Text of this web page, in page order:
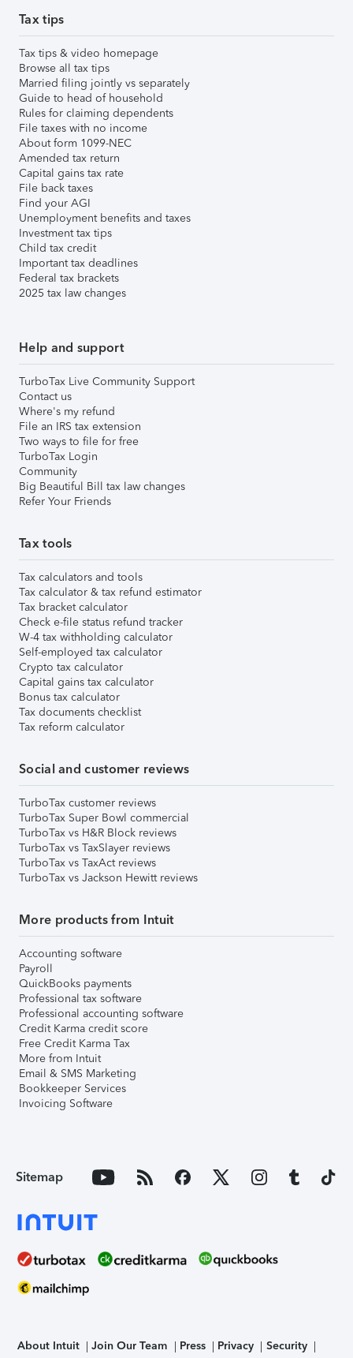
Tax tips
Tax tips & video homepage
Browse all tax tips
Married filing jointly vs separately
Guide to head of household
Rules for claiming dependents
File taxes with no income
About form 1099-NEC
Amended tax return
Capital gains tax rate
File back taxes
Find your AGI
Unemployment benefits and taxes
Investment tax tips
Child tax credit
Important tax deadlines
Federal tax brackets
2025 tax law changes
Help and support
TurboTax Live Community Support
Contact us
Where's my refund
File an IRS tax extension
Two ways to file for free
TurboTax Login
Community
Big Beautiful Bill tax law changes
Refer Your Friends
Tax tools
Tax calculators and tools
Tax calculator & tax refund estimator
Tax bracket calculator
Check e-file status refund tracker
W-4 tax withholding calculator
Self-employed tax calculator
Crypto tax calculator
Capital gains tax calculator
Bonus tax calculator
Tax documents checklist
Tax reform calculator
Social and customer reviews
TurboTax customer reviews
TurboTax Super Bowl commercial
TurboTax vs H&R Block reviews
TurboTax vs TaxSlayer reviews
TurboTax vs TaxAct reviews
TurboTax vs Jackson Hewitt reviews
More products from Intuit
Accounting software
Payroll
QuickBooks payments
Professional tax software
Professional accounting software
Credit Karma credit score
Free Credit Karma Tax
More from Intuit
Email & SMS Marketing
Bookkeeper Services
Invoicing Software
Sitemap
About Intuit Join Our Team Press Privacy
Security